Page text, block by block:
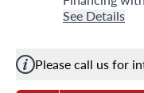
See Details
Please call us for